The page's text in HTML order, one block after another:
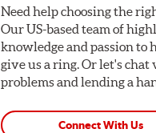
Need help choosing the
Our US-based team of
knowledge and passion to
give us a ring. Or let's
problems and lending a
Connect With Us